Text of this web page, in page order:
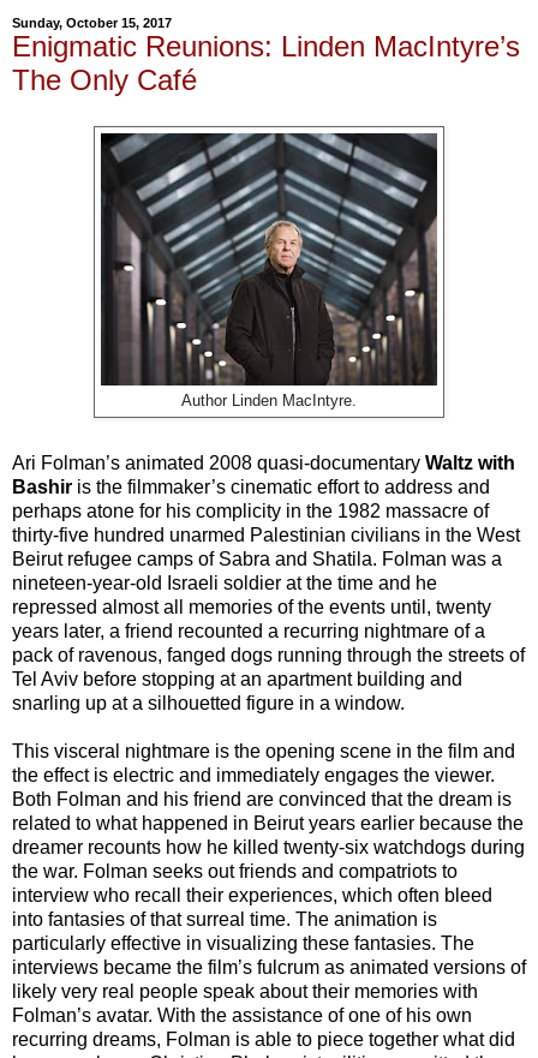
Sunday, October 15, 2017
Enigmatic Reunions: Linden MacIntyre’s
The Only Café
Author Linden MacIntyre.
Ari Folman’s animated 2008 quasi-documentary Waltz with
Bashir is the filmmaker’s cinematic effort to address and
perhaps atone for his complicity in the 1982 massacre of
thirty-five hundred unarmed Palestinian civilians in the West
Beirut refugee camps of Sabra and Shatila. Folman was a
nineteen-year-old Israeli soldier at the time and he
repressed almost all memories of the events until, twenty
years later, a friend recounted a recurring nightmare of a
pack of ravenous, fanged dogs running through the streets of
Tel Aviv before stopping at an apartment building and
snarling up at a silhouetted figure in a window.
This visceral nightmare is the opening scene in the film and
the effect is electric and immediately engages the viewer.
Both Folman and his friend are convinced that the dream is
related to what happened in Beirut years earlier because the
dreamer recounts how he killed twenty-six watchdogs during
the war. Folman seeks out friends and compatriots to
interview who recall their experiences, which often bleed
into fantasies of that surreal time. The animation is
particularly effective in visualizing these fantasies. The
interviews became the film’s fulcrum as animated versions of
likely very real people speak about their memories with
Folman’s avatar. With the assistance of one of his own
recurring dreams, Folman is able to piece together what did